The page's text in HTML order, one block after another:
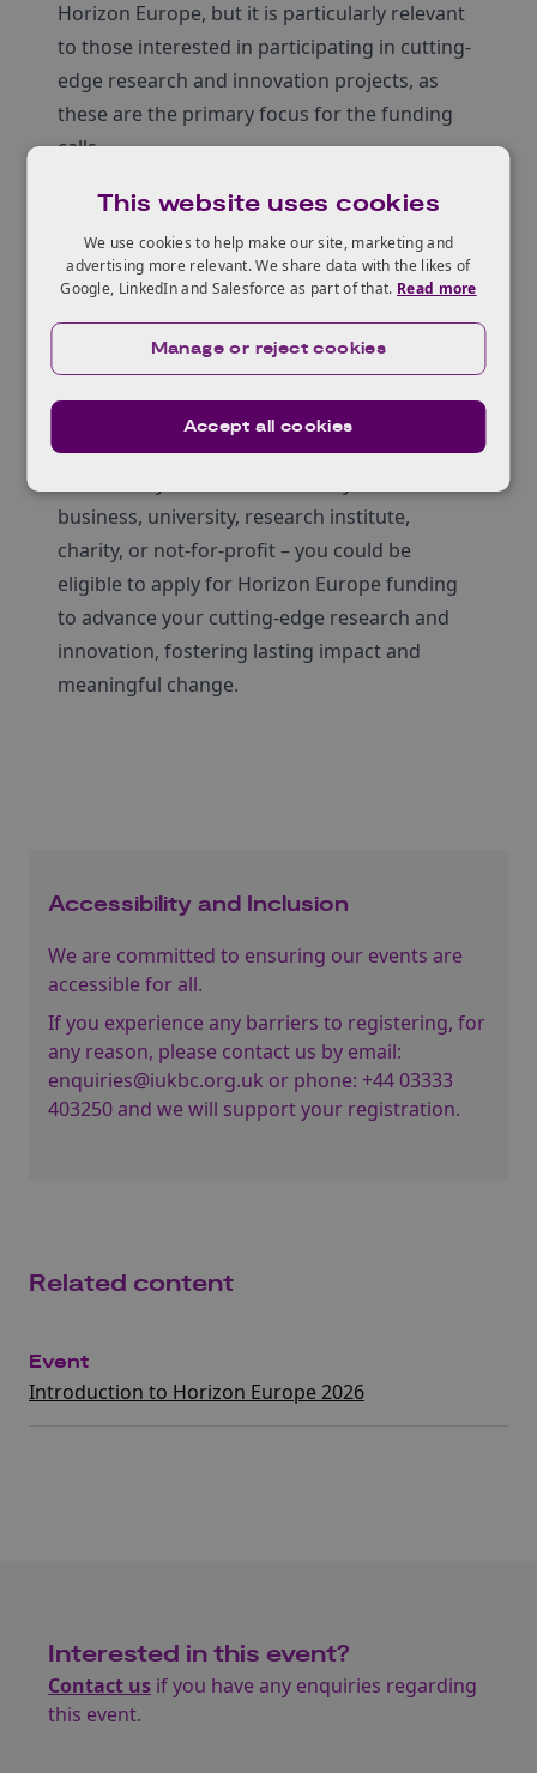
Horizon Europe, but it is particularly relevant
to those interested in participating in cutting-
edge research and innovation projects, as
these are the primary focus for the funding
calls.
Horizon Europe is the world’s largest research
and innovation programme running from
2021 until 2027, to address some of the
chance for cross-border collaboration,
expanding the UK’s research connections,
access to funding, networks, and global
talent.
business, university, research institute,
charity, or not-for-profit – you could be
eligible to apply for Horizon Europe funding
to advance your cutting-edge research and
innovation, fostering lasting impact and
meaningful change.
Accessibility and Inclusion
We are committed to ensuring our events are
accessible for all.
If you experience any barriers to registering, for
any reason, please contact us by email:
enquiries@iukbc.org.uk or phone: +44 03333
403250and we will support your registration.
Related content
Event
Introduction to Horizon Europe 2026
Interested in this event?
Contact us if you have any enquiries regarding
this event.
This website uses cookies
We use cookies to help make our site, marketing and
advertising more relevant. We share data with the likes of
Google, LinkedIn and Salesforce as part of that. Read more
Accept all cookies
Manage or reject cookies